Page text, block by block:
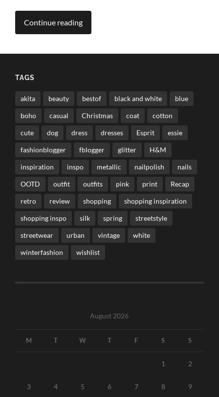
Continue reading
TAGS
akita beauty bestof black and white blue
boho casual Christmas coat cotton
cute dog dress dresses Esprit essie
fashionblogger fblogger glitter H&M
inspiration inspo metallic nailpolish nails
OOTD outfit outfits pink print Recap
retro review shopping shopping inspiration
shopping inspo silk spring streetstyle
streetwear urban vintage white
winterfashion wishlist
August 2026
M T W T F S S
1 2
3 4 5 6 7 8 9